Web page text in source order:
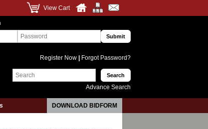
View Cart
Register Now Forgot Password?
Advance Search
DOWNLOAD BIDFORM